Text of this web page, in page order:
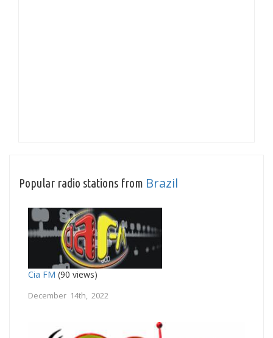
Popular radio stations from Brazil
Cia FM (90 views)
December 14th, 2022